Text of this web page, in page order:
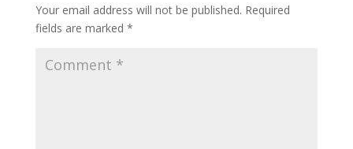
Your email address will not be published. Required
fields are marked *